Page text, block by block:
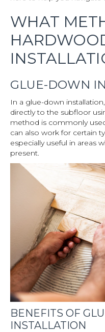
WHAT
GLUE-DOWN
In a glue-down
directly to the subfloor
method is commonly
can also work for certain
especially useful in areas
present.
BENEFITS OF
INSTALLATION